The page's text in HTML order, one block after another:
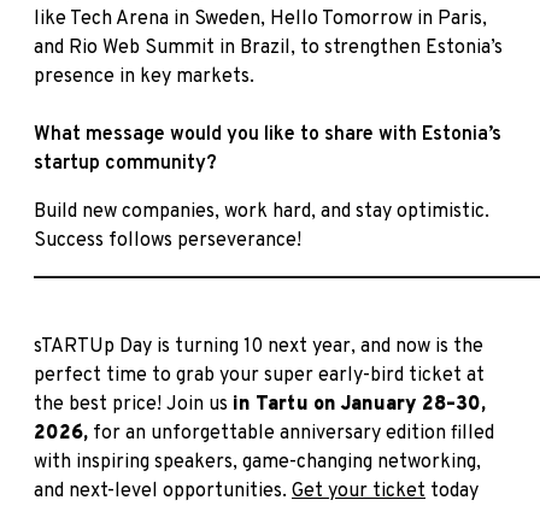
like Tech Arena in Sweden, Hello Tomorrow in Paris,
and Rio Web Summit in Brazil, to strengthen Estonia’s
presence in key markets.
What message would you like to share with Estonia’s
startup community?
Build new companies, work hard, and stay optimistic.
Success follows perseverance!
sTARTUp Day is turning 10 next year, and now is the
perfect time to grab your super early-bird ticket at
the best price! Join us in Tartu on January 28–30,
2026, for an unforgettable anniversary edition filled
with inspiring speakers, game-changing networking,
and next-level opportunities. Get your ticket today